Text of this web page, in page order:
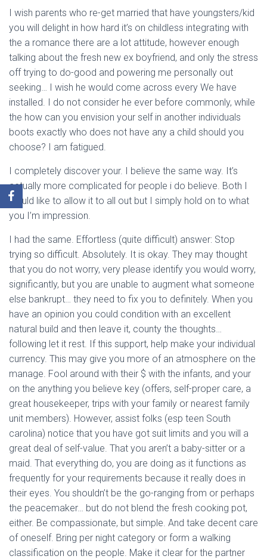
I wish parents who re-get married that have youngsters/kid
you will delight in how hard it’s on childless integrating with
the a romance there are a lot attitude, however enough
talking about the fresh new ex boyfriend, and only the stress
off trying to do-good and powering me personally out
seeking… I wish he would come across every We have
installed. I do not consider he ever before commonly, while
the how can you envision your self in another individuals
boots exactly who does not have any a child should you
choose? I am fatigued.
I completely discover your. I believe the same way. It’s
actually more complicated for people i do believe. Both I
would like to allow it to all out but I simply hold on to what
you I’m impression.
I had the same. Effortless (quite difficult) answer: Stop
trying so difficult. Absolutely. It is okay. They may thought
that you do not worry, very please identify you would worry,
significantly, but you are unable to augment what someone
else bankrupt… they need to fix you to definitely. When you
have an opinion you could condition with an excellent
natural build and then leave it, county the thoughts…
following let it rest. If this support, help make your individual
currency. This may give you more of an atmosphere on the
manage. Fool around with their $ with the infants, and your
on the anything you believe key (offers, self-proper care, a
great housekeeper, trips with your family or nearest family
unit members). However, assist folks (esp teen South
carolina) notice that you have got suit limits and you will a
great deal of self-value. That you aren’t a baby-sitter or a
maid. That everything do, you are doing as it functions as
frequently for your requirements because it really does in
their eyes. You shouldn’t be the go-ranging from or perhaps
the peacemaker… but do not blend the fresh cooking pot,
either. Be compassionate, but simple. And take decent care
of oneself. Bring per night category or form a walking
classification on the people. Make it clear for the partner